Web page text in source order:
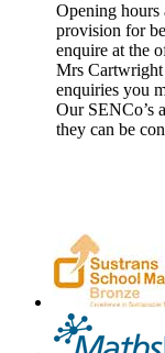
Opening hours
provision for
enquire at the
Mrs Cartwright
enquiries you
Our SENCo’s
they can be